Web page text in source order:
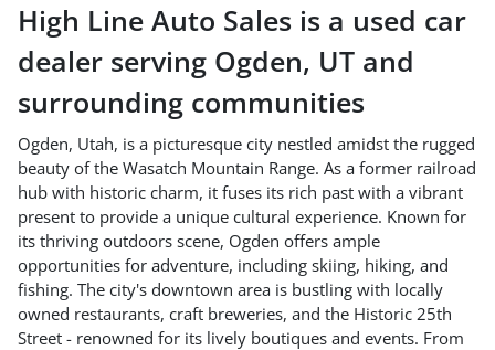
High Line Auto Sales is a used car
dealer serving Ogden, UT and
surrounding communities
Ogden, Utah, is a picturesque city nestled amidst the rugged
beauty of the Wasatch Mountain Range. As a former railroad
hub with historic charm, it fuses its rich past with a vibrant
present to provide a unique cultural experience. Known for
its thriving outdoors scene, Ogden offers ample
opportunities for adventure, including skiing, hiking, and
fishing. The city's downtown area is bustling with locally
owned restaurants, craft breweries, and the Historic 25th
Street - renowned for its lively boutiques and events. From